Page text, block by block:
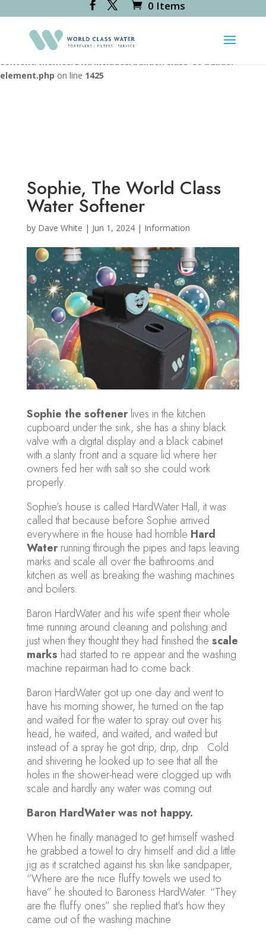
Deprecated: Creation of dynamic property
RevsliderDiviModule::$icon_path is deprecated in
/var/www/vhosts/worldclasswater.co.uk/httpdocs/wp-
content/themes/Divi/includes/builder/class-et-builder-
element.php on line 1425
0 Items
Sophie, The World Class
Water Softener
by Dave White | Jun 1, 2024| Information
Sophie the softenerlives in the kitchen
cupboard under the sink, she has a shiny black
valve with a digital display and a black cabinet
with a slanty front and a square lid where her
owners fed her with salt so she could work
properly.
Sophie’s house is called HardWater Hall, it was
called that because before Sophie arrived
everywhere in the house had horrible Hard
Waterrunning through the pipes and taps leaving
marks and scale all over the bathrooms and
kitchen as well as breaking the washing machines
and boilers.
Baron HardWater and his wife spent their whole
time running around cleaning and polishing and
just when they thought they had finished the scale
marks had started to re appear and the washing
machine repairman had to come back.
Baron HardWater got up one day and went to
have his morning shower, he turned on the tap
and waited for the water to spray out over his
head, he waited, and waited, and waited but
instead of a spray he got drip, drip, drip . Cold
and shivering he looked up to see that all the
holes in the shower-head were clogged up with
scale and hardly any water was coming out.
Baron HardWater was not happy.
When he finally managed to get himself washed
he grabbed a towel to dry himself and did a little
jig as it scratched against his skin like sandpaper,
“Where are the nice fluffy towels we used to
have” he shouted to Baroness HardWater. “They
are the fluffy ones” she replied that’s how they
came out of the washing machine.